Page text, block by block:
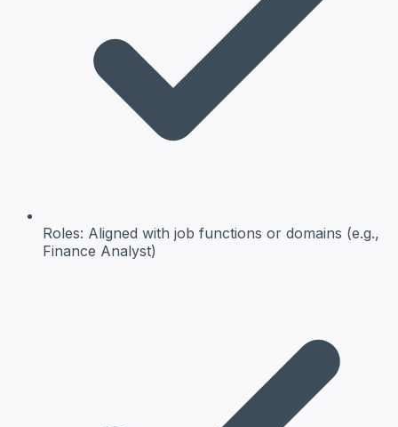
Roles: Aligned with job functions or domains (e.g.,
Finance Analyst)